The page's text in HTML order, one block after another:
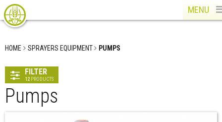
MENU
HOME SPRAYERS EQUIPMENT PUMPS
FILTER
12 PRODUCTS
Pumps